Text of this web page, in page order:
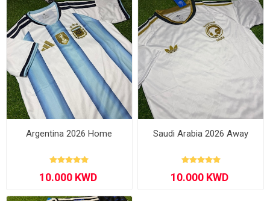
Argentina 2026 Home Saudi Arabia 2026 Away